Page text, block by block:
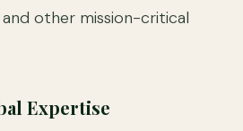
other mission-critical
Expertise